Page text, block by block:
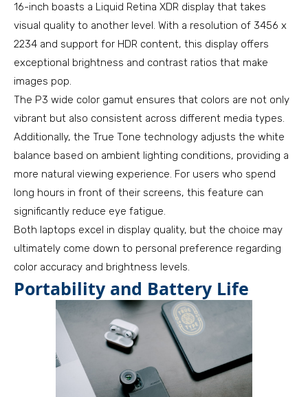
16-inch boasts a Liquid Retina XDR display that takes
visual quality to another level. With a resolution of 3456 x
2234 and support for HDR content, this display offers
exceptional brightness and contrast ratios that make
images pop.
The P3 wide color gamut ensures that colors are not only
vibrant but also consistent across different media types.
Additionally, the True Tone technology adjusts the white
balance based on ambient lighting conditions, providing a
more natural viewing experience. For users who spend
long hours in front of their screens, this feature can
significantly reduce eye fatigue.
Both laptops excel in display quality, but the choice may
ultimately come down to personal preference regarding
color accuracy and brightness levels.
Portability and Battery Life